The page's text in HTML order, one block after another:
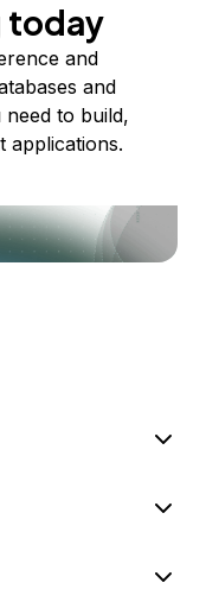
today
and
and
to build,
applications.